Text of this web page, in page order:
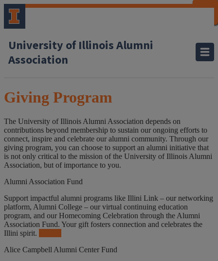
University of Illinois Alumni
Association
Giving Program
The University of Illinois Alumni Association depends on
contributions beyond membership to sustain our ongoing efforts to
connect, inspire and celebrate our alumni community. Through our
giving program, you can choose to support an alumni initiative that
is not only critical to the mission of the University of Illinois Alumni
Association, but of importance to you.
Alumni Association Fund
Support impactful alumni programs like Illini Link – our networking
platform, Alumni College – our virtual continuing education
program, and our Homecoming Celebration through the Alumni
Association Fund. Your gift fosters connection and celebrates the
Illini spirit.
Alice Campbell Alumni Center Fund